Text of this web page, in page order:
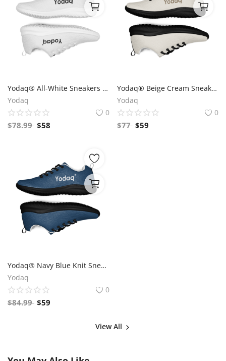
Yodaq® All-White Sneakers – Minimalist Knit Trainers | Lightweight Gym & Walking Shoes | Breathable Urban Footwear
Yodaq
0
$78.99 $58
Yodaq® Beige Cream Sneakers – Neutral Knit Urban Shoes | Lightweight Streetwear Trainers | Soft Breathable Sole
Yodaq
0
$77 $59
Yodaq® Navy Blue Knit Sneakers for Men – Lightweight Walking Shoes with Black Sole, Gym & Streetwear Trainers
Yodaq
0
$84.99 $59
View All